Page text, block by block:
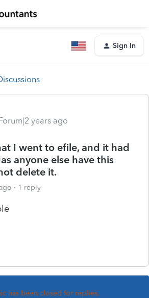
Sign In
years ago
I went to efile, and it had
anyone else have this
delete it.
1 reply
has been closed for replies.